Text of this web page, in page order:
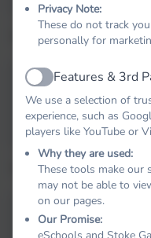
The Masked Reader
Masked
The Masked Reader
Privacy Note:
These do not track
personally for
ActiveFeatures & 3rd
We use a selection of
experience, such as
players like YouTube or
Why they are used:
These tools make our
may not be able to
on our pages.
Our Promise:
eSchools and Stoke